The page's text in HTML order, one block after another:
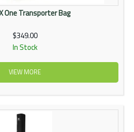
One Transporter Bag
$349.00
In Stock
VIEW MORE